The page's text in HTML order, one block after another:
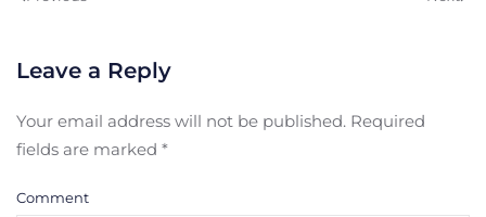
Leave a Reply
Your email address will not be published. Required
fields are marked *
Comment